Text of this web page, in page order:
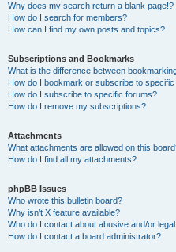
Why does my search return a blank page!?
How do I search for members?
How can I find my own posts and topics?
Subscriptions and Bookmarks
What is the difference between
How do I bookmark or subscribe to
How do I subscribe to specific forums?
How do I remove my subscriptions?
Attachments
What attachments are allowed on this
How do I find all my attachments?
phpBB Issues
Who wrote this bulletin board?
Why isn’t X feature available?
Who do I contact about abusive and/or
How do I contact a board administrator?